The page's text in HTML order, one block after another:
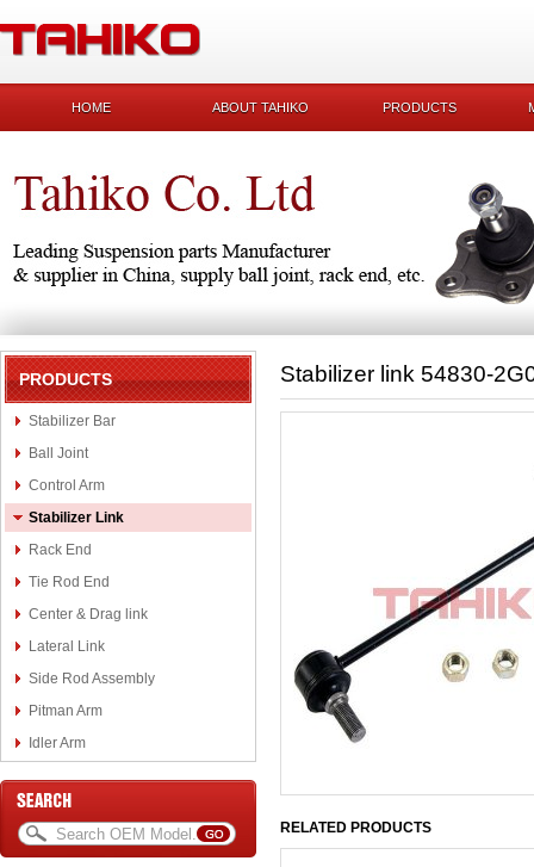
HOME ABOUT TAHIKO PRODUCTS
PRODUCTS
Stabilizer Bar
Ball Joint
Control Arm
Stabilizer Link
Rack End
Tie Rod End
Center & Drag link
Lateral Link
Side Rod Assembly
Pitman Arm
Idler Arm
Stabilizer link 54830-
RELATED PRODUCTS